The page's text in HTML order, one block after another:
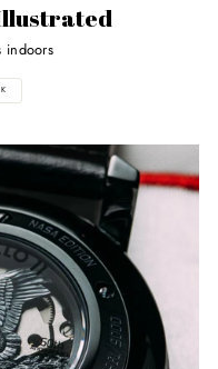
indoors